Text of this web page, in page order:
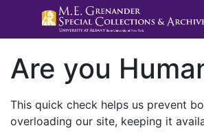
Are you
This quick check helps us prevent
overloading our site, keeping it